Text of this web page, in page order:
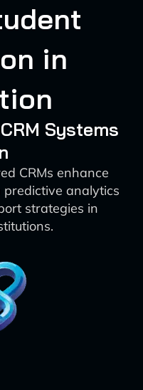
in
Systems
CRMs enhance
analytics
strategies in